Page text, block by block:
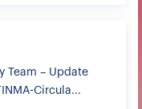
Team – Update
Circula...